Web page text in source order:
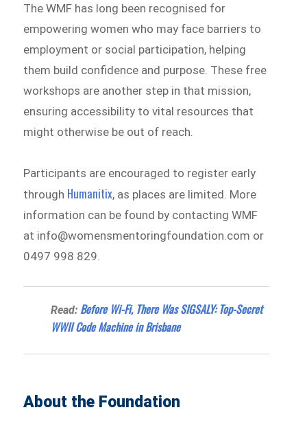
The WMF has long been recognised for
empowering women who may face barriers to
employment or social participation, helping
them build confidence and purpose. These free
workshops are another step in that mission,
ensuring accessibility to vital resources that
might otherwise be out of reach.
Participants are encouraged to register early
through Humanitix, as places are limited. More
information can be found by contacting WMF
at info@womensmentoringfoundation.com or
0497 998 829.
Read: Before Wi-Fi, There Was SIGSALY: Top-Secret
WWII Code Machine in Brisbane
About the Foundation